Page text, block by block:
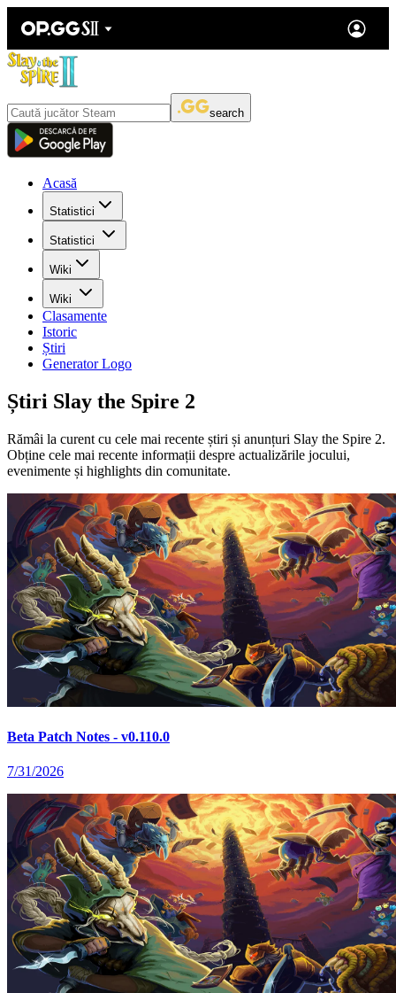
search
Acasă
Statistici
Statistici
Wiki
Wiki
Clasamente
Istoric
Știri
Generator Logo
Știri Slay the Spire 2
Rămâi la curent cu cele mai recente știri și anunțuri Slay the Spire 2.
Obține cele mai recente informații despre actualizările jocului,
evenimente și highlights din comunitate.
Beta Patch Notes - v0.110.0
7/31/2026